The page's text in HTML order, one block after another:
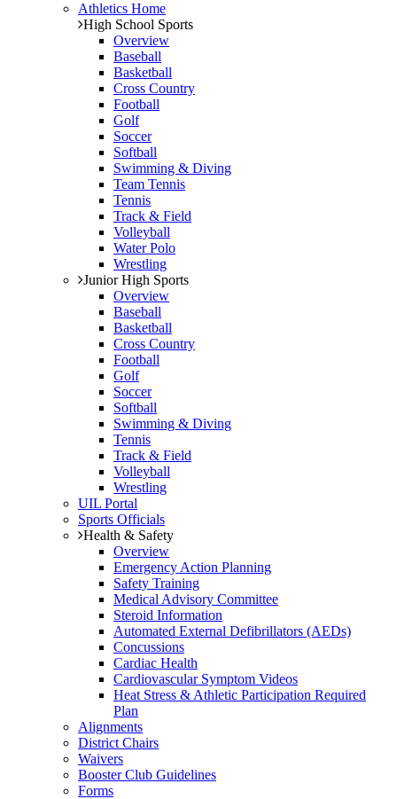
Athletics Home
High School Sports
Overview
Baseball
Basketball
Cross Country
Football
Golf
Soccer
Softball
Swimming & Diving
Team Tennis
Tennis
Track & Field
Volleyball
Water Polo
Wrestling
Junior High Sports
Overview
Baseball
Basketball
Cross Country
Football
Golf
Soccer
Softball
Swimming & Diving
Tennis
Track & Field
Volleyball
Wrestling
UIL Portal
Sports Officials
Health & Safety
Overview
Emergency Action Planning
Safety Training
Medical Advisory Committee
Steroid Information
Automated External Defibrillators (AEDs)
Concussions
Cardiac Health
Cardiovascular Symptom Videos
Heat Stress & Athletic Participation Required
Plan
Alignments
District Chairs
Waivers
Booster Club Guidelines
Forms